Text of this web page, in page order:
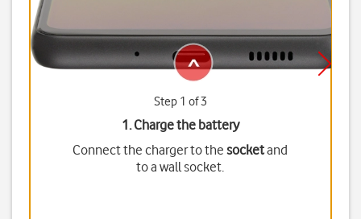
Step 1 of 3
1. Charge the battery
Connect the charger to thesocketand
to a wall socket.